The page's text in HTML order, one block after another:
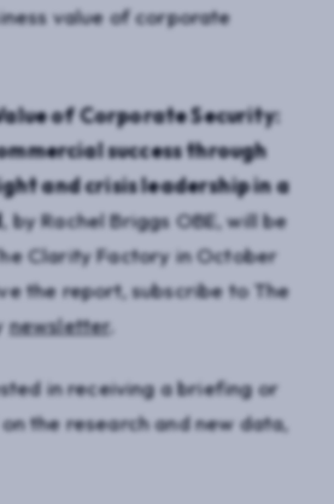
value of corporate
of Corporate Security:
success through
and crisis leadership in a
, by Rachel Briggs OBE, will be
Clarity Factory in October
the report, subscribe to The
newsletter.
in receiving a briefing or
the research and new data,